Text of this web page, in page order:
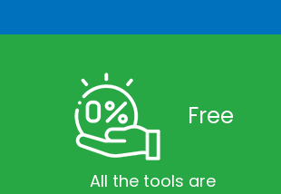
Free
All the tools are